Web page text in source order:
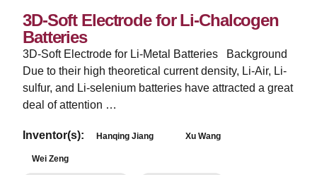
3D-Soft Electrode for Li-Chalcogen
Batteries
3D-Soft Electrode for Li-Metal Batteries Background
Due to their high theoretical current density, Li-Air, Li-
sulfur, and Li-selenium batteries have attracted a great
deal of attention …
Inventor(s): Hanqing Jiang Xu Wang
Wei Zeng